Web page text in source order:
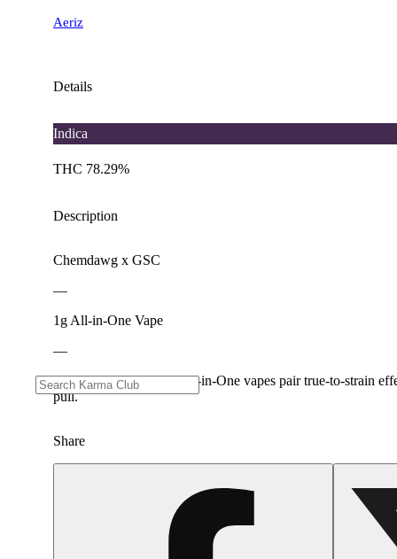
Aeriz
Details
Indica
THC 78.29%
Description
Chemdawg x GSC
—
1g All-in-One Vape
—
Our 100% Live Resin All-in-One vapes pair true-to-strain
pull.
Share